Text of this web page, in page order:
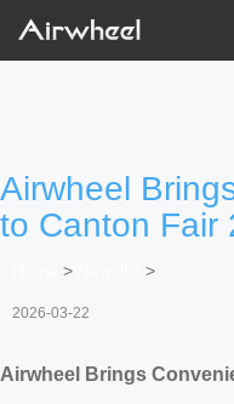
Airwheel
to Canton Fair
> >
2026-03-22
Airwheel Brings